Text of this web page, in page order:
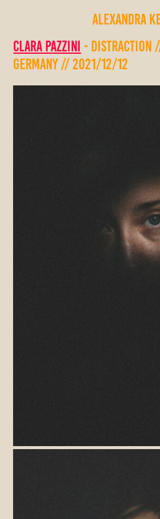
ALEXANDRA
Clara Pazzini - Distraction
Germany // 2021/12/12